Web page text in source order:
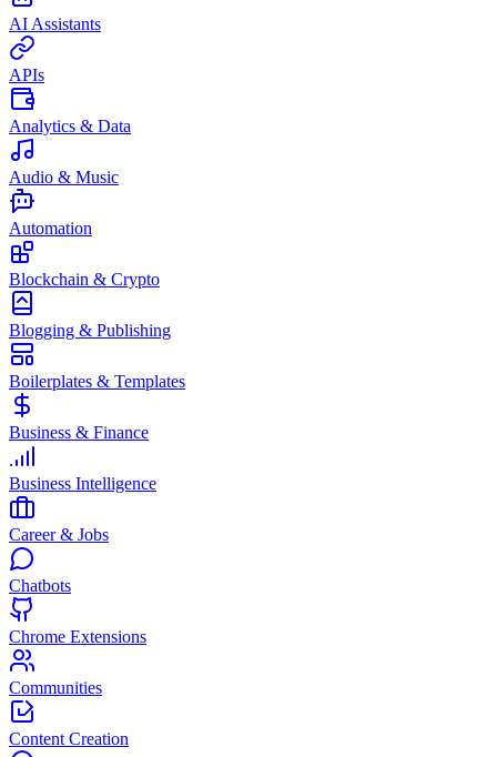
AI Assistants
APIs
Analytics & Data
Audio & Music
Automation
Blockchain & Crypto
Blogging & Publishing
Boilerplates & Templates
Business & Finance
Business Intelligence
Career & Jobs
Chatbots
Chrome Extensions
Communities
Content Creation